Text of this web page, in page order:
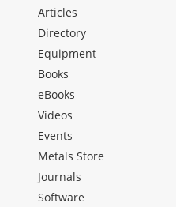
Articles
Directory
Equipment
Books
eBooks
Videos
Events
Metals Store
Journals
Software